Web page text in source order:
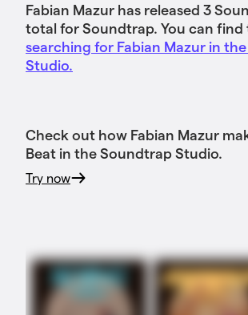
Fabian Mazur has released 3
total for Soundtrap. You can find
searching for Fabian Mazur in
Studio.
Check out how Fabian Mazur
Beat in the Soundtrap Studio.
Try now